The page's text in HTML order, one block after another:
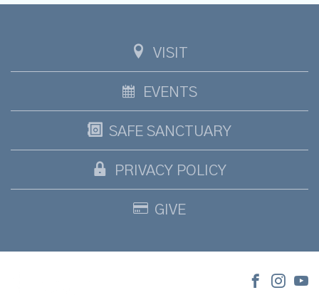
VISIT
EVENTS
SAFE SANCTUARY
PRIVACY POLICY
GIVE